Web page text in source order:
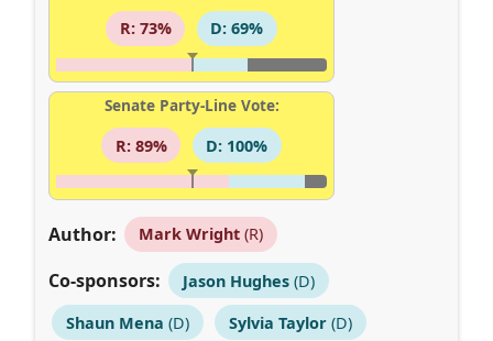
R: 73%
D: 69%
Senate Party-Line Vote:
R: 89%
D: 100%
Author: Mark Wright(R)
Co-sponsors: Jason Hughes(D)
Shaun Mena (D) Sylvia Taylor(D)